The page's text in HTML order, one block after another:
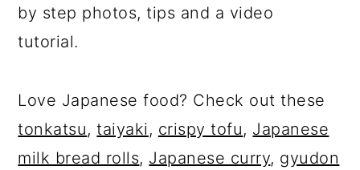
by step photos, tips and a video
tutorial.
Love Japanese food? Check out these
tonkatsu,taiyaki, crispy tofu, Japanese
milk bread rolls, Japanese curry, gyudon